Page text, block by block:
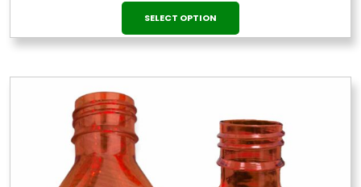
SELECT OPTION
This
product
has
options
may
be